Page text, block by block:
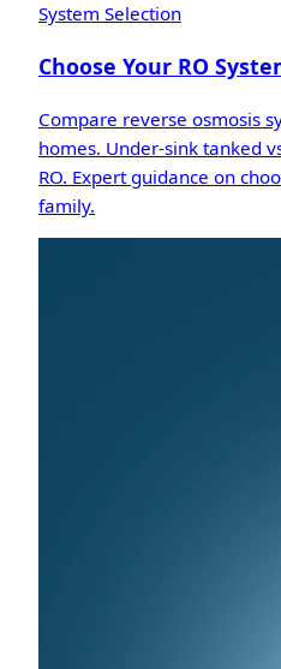
System Selection
Choose Your RO
Compare reverse osmosis
homes. Under-sink tanked
RO. Expert guidance on
family.